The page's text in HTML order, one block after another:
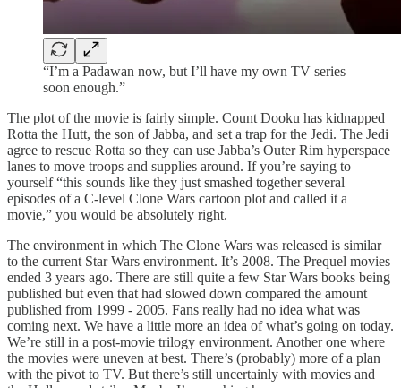
“I’m a Padawan now, but I’ll have my own TV series
soon enough.”
The plot of the movie is fairly simple. Count Dooku has kidnapped
Rotta the Hutt, the son of Jabba, and set a trap for the Jedi. The Jedi
agree to rescue Rotta so they can use Jabba’s Outer Rim hyperspace
lanes to move troops and supplies around. If you’re saying to
yourself “this sounds like they just smashed together several
episodes of a C-level Clone Wars cartoon plot and called it a
movie,” you would be absolutely right.
The environment in which The Clone Wars was released is similar
to the current Star Wars environment. It’s 2008. The Prequel movies
ended 3 years ago. There are still quite a few Star Wars books being
published but even that had slowed down compared the amount
published from 1999 - 2005. Fans really had no idea what was
coming next. We have a little more an idea of what’s going on today.
We’re still in a post-movie trilogy environment. Another one where
the movies were uneven at best. There’s (probably) more of a plan
with the pivot to TV. But there’s still uncertainly with movies and